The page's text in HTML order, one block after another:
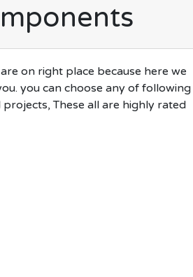
on right place because here we
you can choose any of following
These all are highly rated